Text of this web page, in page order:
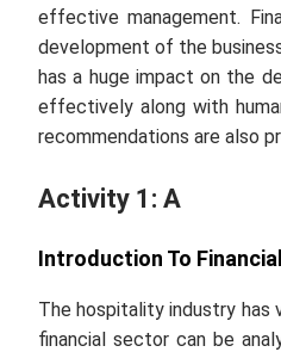
effective management.
development of the
has a huge impact on the
effectively along with
recommendations are also
Activity 1: A
Introduction To
The hospitality industry has
financial sector can be